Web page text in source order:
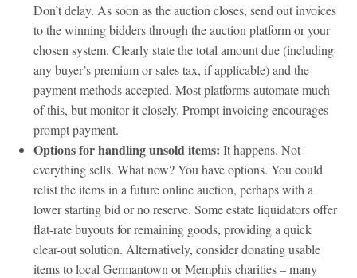
Don’t delay. As soon as the auction closes, send out invoices
to the winning bidders through the auction platform or your
chosen system. Clearly state the total amount due (including
any buyer’s premium or sales tax, if applicable) and the
payment methods accepted. Most platforms automate much
of this, but monitor it closely. Prompt invoicing encourages
prompt payment.
Options for handling unsold items: It happens. Not
everything sells. What now? You have options. You could
relist the items in a future online auction, perhaps with a
lower starting bid or no reserve. Some estate liquidators offer
flat-rate buyouts for remaining goods, providing a quick
clear-out solution. Alternatively, consider donating usable
items to local Germantown or Memphis charities – many